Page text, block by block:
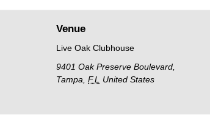
Venue
Live Oak Clubhouse
9401 Oak Preserve Boulevard,
Tampa, FL United States